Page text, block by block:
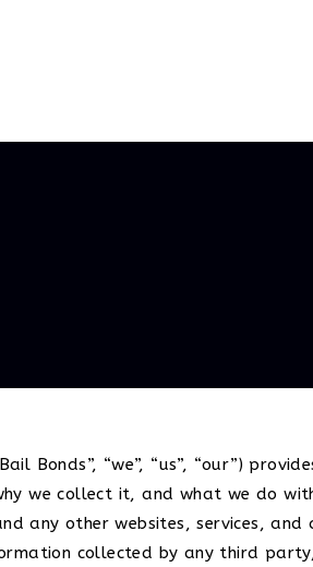
“we”, “us”, “our”)
we collect it, and what we do
any other websites, services, and
collected by any third